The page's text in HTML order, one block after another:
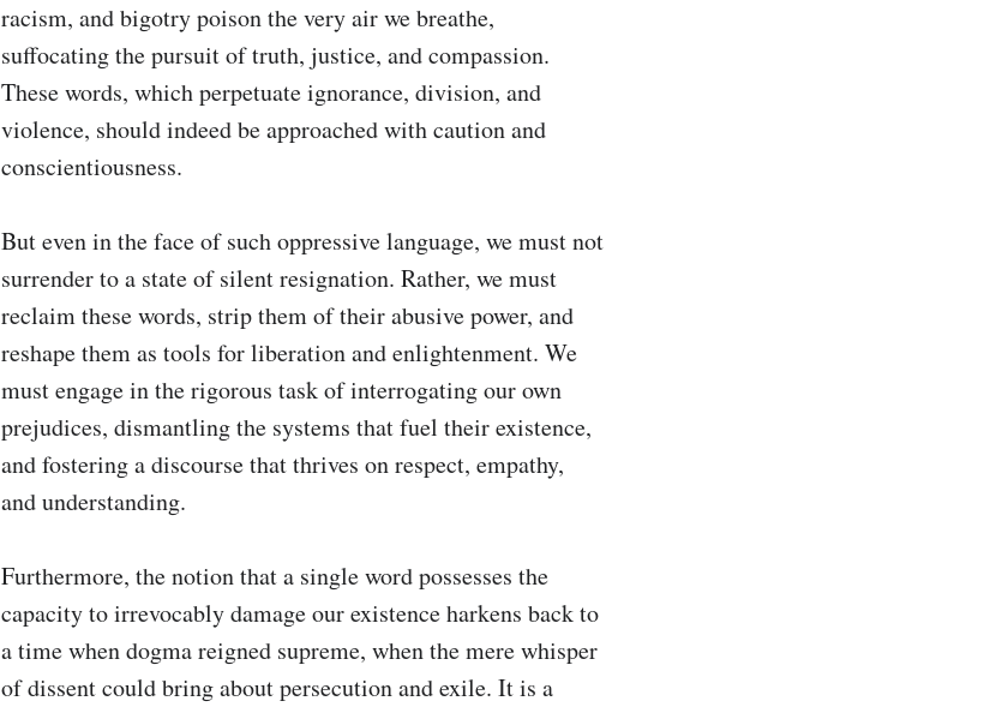
racism, and bigotry poison the very air we breathe,
suffocating the pursuit of truth, justice, and compassion.
These words, which perpetuate ignorance, division, and
violence, should indeed be approached with caution and
conscientiousness.
But even in the face of such oppressive language, we must not
surrender to a state of silent resignation. Rather, we must
reclaim these words, strip them of their abusive power, and
reshape them as tools for liberation and enlightenment. We
must engage in the rigorous task of interrogating our own
prejudices, dismantling the systems that fuel their existence,
and fostering a discourse that thrives on respect, empathy,
and understanding.
Furthermore, the notion that a single word possesses the
capacity to irrevocably damage our existence harkens back to
a time when dogma reigned supreme, when the mere whisper
of dissent could bring about persecution and exile. It is a